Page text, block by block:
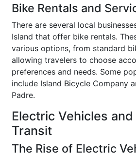
Bike Rentals and
There are several local
Island that offer bike rentals.
various options, from standard
allowing travelers to choose
preferences and needs. Some
include Island Bicycle Company
Padre.
Electric Vehicles
Transit
The Rise of Electric